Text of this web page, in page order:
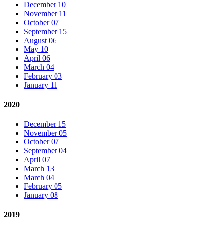
December 10
November 11
October 07
September 15
August 06
May 10
April 06
March 04
February 03
January 11
2020
December 15
November 05
October 07
September 04
April 07
March 13
March 04
February 05
January 08
2019